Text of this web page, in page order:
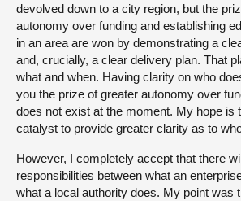
devolved down to a city region, but the
autonomy over funding and establishing
in an area are won by demonstrating a
and, crucially, a clear delivery plan. That
what and when. Having clarity on who
you the prize of greater autonomy over
does not exist at the moment. My hope is
catalyst to provide greater clarity as to
However, I completely accept that there
responsibilities between what an
what a local authority does. My point was